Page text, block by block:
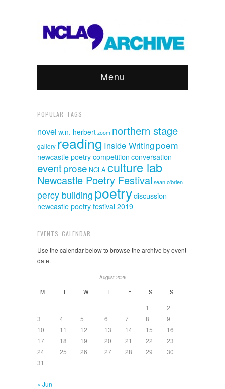
Menu
POPULAR TAGS
novel w.n. herbert zoom northern stage
gallery reading Inside Writing poem
newcastle poetry competition conversation
eventprose NCLAculture lab
Newcastle Poetry Festival sean o'brien
percy building poetrydiscussion
newcastle poetry festival 2019
EVENTS CALENDAR
Use the calendar below to browse the archive by event
date.
August 2026
M T W T F S S
1
2
3
4 5 6 7 8
9
10
11 12 13 14 15
16
17
18 19 20 21 22
23
24
25 26 27 28 29
30
31
« Jun